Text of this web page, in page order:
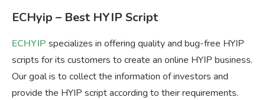
ECHyip – Best HYIP Script
ECHYIP specializes in offering quality and bug-free HYIP
scripts for its customers to create an online HYIP business.
Our goal is to collect the information of investors and
provide the HYIP script according to their requirements.